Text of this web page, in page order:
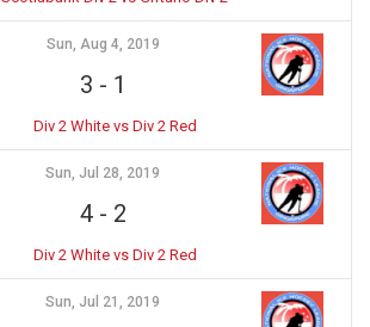
Sun, Aug 4, 2019
3 - 1
Div 2 White vs Div 2 Red
Sun, Jul 28, 2019
4- 2
Div 2 White vs Div 2 Red
Sun, Jul 21, 2019